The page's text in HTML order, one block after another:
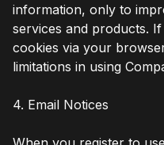
information, only to
services and products.
cookies via your
limitations in using
4. Email Notices